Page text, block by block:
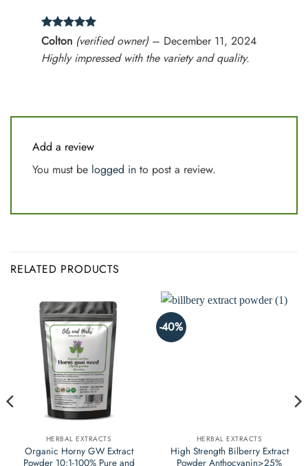
Rated5
out of 5
Colton (verified owner) – December 11, 2024
Highly impressed with the variety and quality.
Add a review
You must be logged in to post a review.
RELATED PRODUCTS
HERBAL EXTRACTS
Organic Horny GW Extract
Powder 10:1-100% Pure and
-40%
HERBAL EXTRACTS
High Strength Bilberry Extract
Powder Anthocyanin>25%